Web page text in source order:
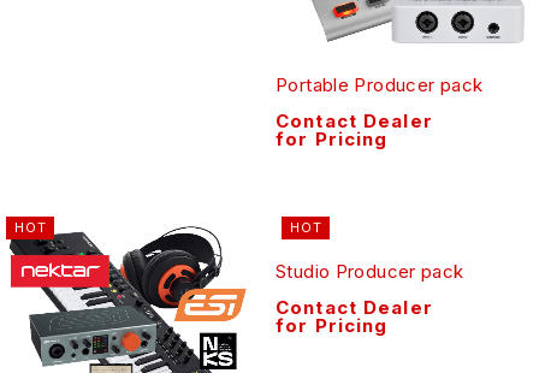
Portable Producer pack
Contact Dealer
for Pricing
HOT HOT
Studio Producer pack
Contact Dealer
for Pricing